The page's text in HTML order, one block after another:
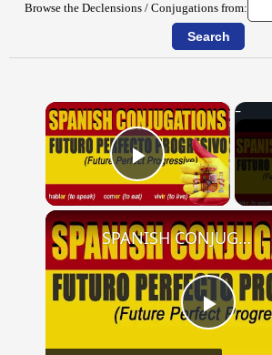
Browse the Declensions / Conjugations from:
×
Play Video
Play
SPANISH CONJUGATIONS: Future Perfect Progressive (Futuro Perfecto Progresivo)